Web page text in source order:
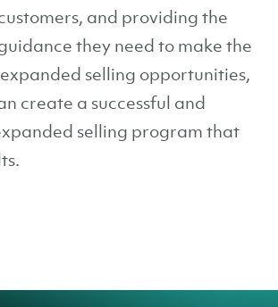
and providing the
they need to make the
selling opportunities,
create a successful and
selling program that